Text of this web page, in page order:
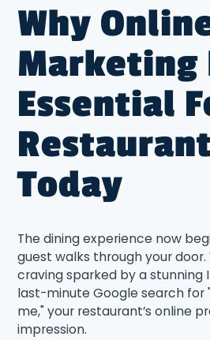
Why
Marketing
Essential
Today
The dining experience now
guest walks through your door.
craving sparked by a stunning
last-minute Google search for
me," your restaurant’s online
impression.